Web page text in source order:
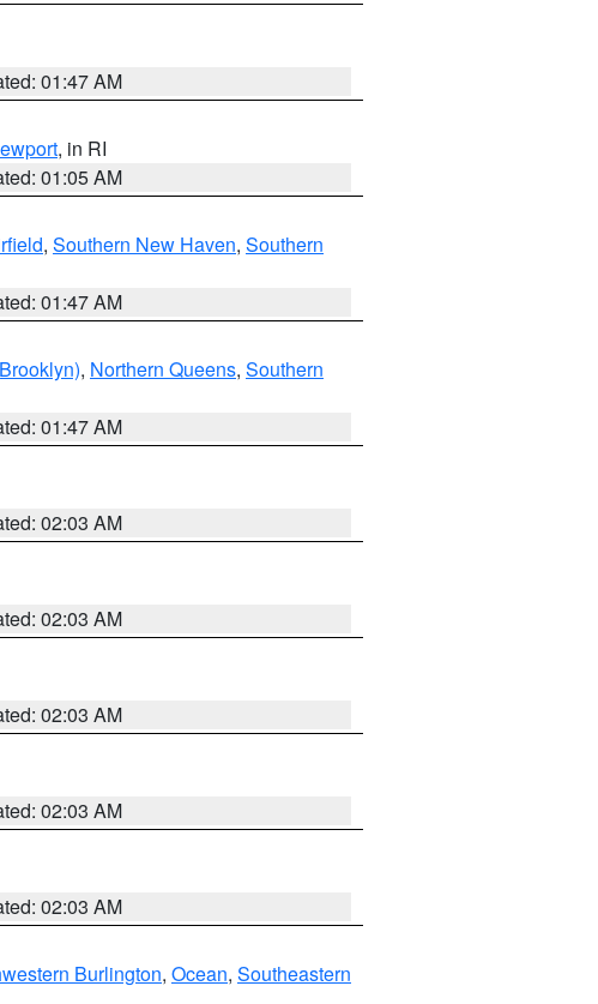
01:47 AM
, in RI
01:05 AM
, Southern New Haven, Southern
01:47 AM
, Northern Queens, Southern
01:47 AM
02:03 AM
02:03 AM
02:03 AM
02:03 AM
02:03 AM
Burlington, Ocean, Southeastern